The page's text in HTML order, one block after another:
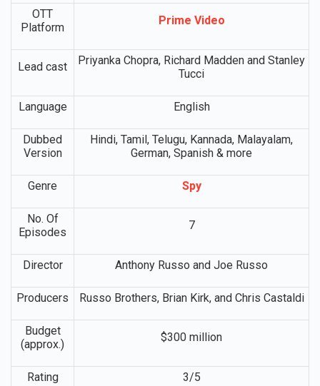
OTT
Platform
Prime Video
Lead cast
Priyanka Chopra, Richard Madden and Stanley
Tucci
Language English
Dubbed
Version
Hindi, Tamil, Telugu, Kannada, Malayalam,
German, Spanish & more
Genre Spy
No. Of
Episodes
7
Director Anthony Russo and Joe Russo
Producers Russo Brothers, Brian Kirk, and Chris Castaldi
Budget
(approx.)
$300 million
Rating 3/5